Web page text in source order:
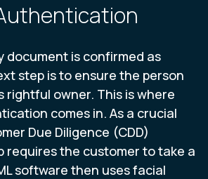
document is confirmed as
step is to ensure the person
rightful owner. This is where
comes in. As a crucial
Due Diligence (CDD)
requires the customer to take a
software then uses facial